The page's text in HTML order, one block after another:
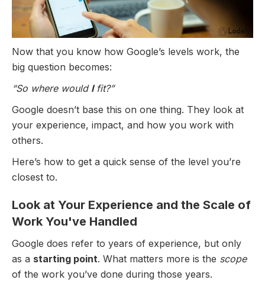
Now that you know how Google’s levels work, the
big question becomes:
“So where would Ifit?”
Google doesn’t base this on one thing. They look at
your experience, impact, and how you work with
others.
Here’s how to get a quick sense of the level you’re
closest to.
Look at Your Experience and the Scale of
Work You've Handled
Google does refer to years of experience, but only
as a starting point. What matters more is the scope
of the work you’ve done during those years.